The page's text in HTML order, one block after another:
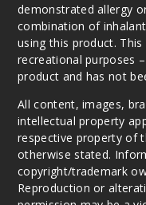
demonstrated allergy
combination of
using this product.
recreational purposes
product and has not
All content, images,
intellectual property
respective property of
otherwise stated.
copyright/trademark
Reproduction or